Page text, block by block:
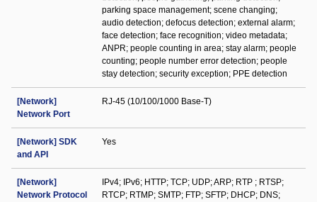
parking space management; scene changing;
audio detection; defocus detection; external alarm;
face detection; face recognition; video metadata;
ANPR; people counting in area; stay alarm; people
counting; people number error detection; people
stay detection; security exception; PPE detection
[Network]
Network Port
RJ-45 (10/100/1000 Base-T)
[Network] SDK
and API
Yes
[Network]
Network Protocol
IPv4; IPv6; HTTP; TCP; UDP; ARP; RTP ; RTSP;
RTCP; RTMP; SMTP; FTP; SFTP; DHCP; DNS;